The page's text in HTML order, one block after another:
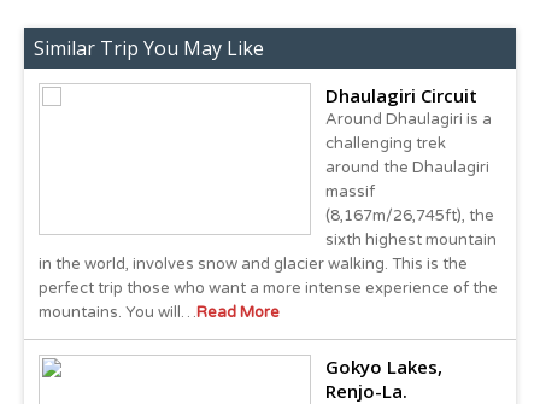
Similar Trip You May Like
Dhaulagiri Circuit
Around Dhaulagiri is a
challenging trek
around the Dhaulagiri
massif
(8,167m/26,745ft), the
sixth highest mountain
in the world, involves snow and glacier walking. This is the
perfect trip those who want a more intense experience of the
mountains. You will…Read More
Gokyo Lakes,
Renjo-La.